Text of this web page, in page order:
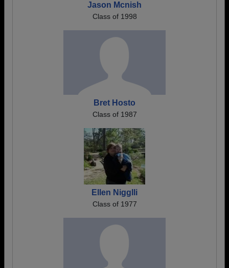
Jason Mcnish
Class of 1998
Bret Hosto
Class of 1987
Ellen Nigglli
Class of 1977